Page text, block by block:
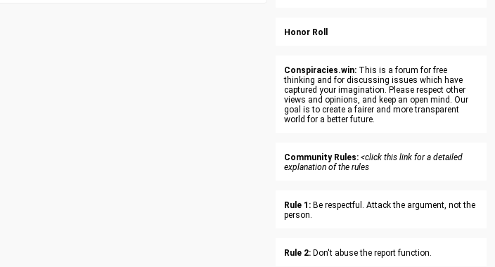
Honor Roll
Conspiracies.win: This is a forum for free
thinking and for discussing issues which have
captured your imagination. Please respect other
views and opinions, and keep an open mind. Our
goal is to create a fairer and more transparent
world for a better future.
Community Rules: <click this link for a detailed
explanation of the rules
Rule 1: Be respectful. Attack the argument, not the
person.
Rule 2: Don't abuse the report function.